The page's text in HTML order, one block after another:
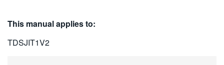
This manual applies to:
TDSJIT1V2